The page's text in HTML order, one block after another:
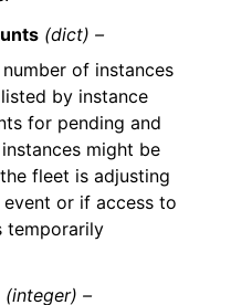
(dict) –
of instances
by instance
for pending and
might be
fleet is adjusting
or if access to
temporarily
(integer) –